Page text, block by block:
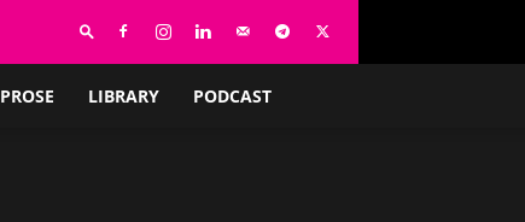
PROSE LIBRARY PODCAST